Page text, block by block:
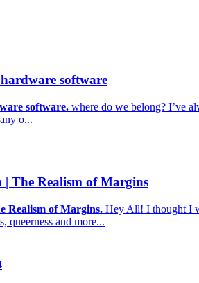
software
software. where do we belong? I’ve
o...
The Realism of Margins
Realism of Margins. Hey All! I thought I
queerness and more...